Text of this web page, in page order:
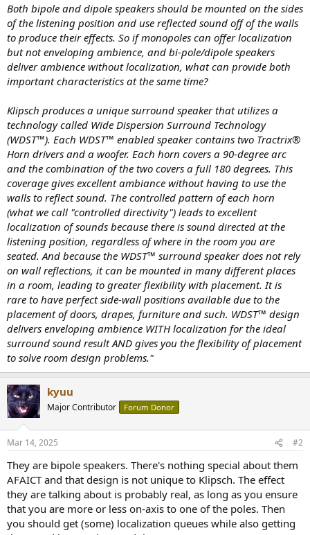
Both bipole and dipole speakers should be mounted on the sides
of the listening position and use reflected sound off of the walls
to produce their effects. So if monopoles can offer localization
but not enveloping ambience, and bi-pole/dipole speakers
deliver ambience without localization, what can provide both
important characteristics at the same time?
Klipsch produces a unique surround speaker that utilizes a
technology called Wide Dispersion Surround Technology
(WDST™). Each WDST™ enabled speaker contains two Tractrix®
Horn drivers and a woofer. Each horn covers a 90-degree arc
and the combination of the two covers a full 180 degrees. This
coverage gives excellent ambiance without having to use the
walls to reflect sound. The controlled pattern of each horn
(what we call "controlled directivity") leads to excellent
localization of sounds because there is sound directed at the
listening position, regardless of where in the room you are
seated. And because the WDST™ surround speaker does not rely
on wall reflections, it can be mounted in many different places
in a room, leading to greater flexibility with placement. It is
rare to have perfect side-wall positions available due to the
placement of doors, drapes, furniture and such. WDST™ design
delivers enveloping ambience WITH localization for the ideal
surround sound result AND gives you the flexibility of placement
to solve room design problems."
kyuu
Major Contributor Forum Donor
Mar 14, 2025 #2
They are bipole speakers. There's nothing special about them
AFAICT and that design is not unique to Klipsch. The effect
they are talking about is probably real, as long as you ensure
that you are more or less on-axis to one of the poles. Then
you should get (some) localization queues while also getting